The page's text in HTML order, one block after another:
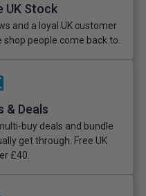
UK Stock
and a loyal UK customer
people come back to.
& Deals
buy deals and bundle
get through. Free UK
£40.